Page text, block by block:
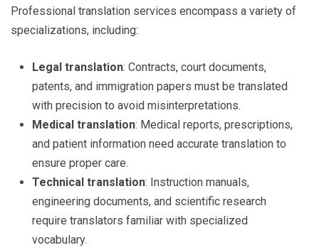
Professional translation services encompass a variety of
specializations, including:
Legal translation: Contracts, court documents,
patents, and immigration papers must be translated
with precision to avoid misinterpretations.
Medical translation: Medical reports, prescriptions,
and patient information need accurate translation to
ensure proper care.
Technical translation: Instruction manuals,
engineering documents, and scientific research
require translators familiar with specialized
vocabulary.